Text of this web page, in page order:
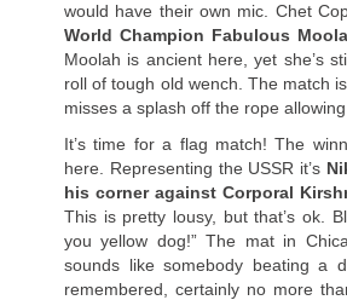
would have their own mic. Chet
World Champion Fabulous
Moolah is ancient here, yet she’s
roll of tough old wench. The match
misses a splash off the rope
It’s time for a flag match! The
here. Representing the USSR it’s
his corner against Corporal
This is pretty lousy, but that’s ok.
you yellow dog!” The mat in
sounds like somebody beating
remembered, certainly no more